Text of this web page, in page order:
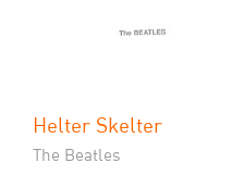
Helter Skelter
The Beatles